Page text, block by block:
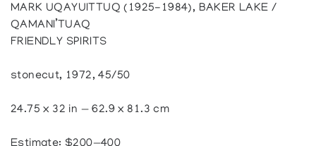
MARK UQAYUITTUQ (1925-1984), BAKER LAKE /
QAMANI’TUAQ
FRIENDLY SPIRITS
stonecut, 1972, 45/50
24.75 x 32 in — 62.9 x 81.3 cm